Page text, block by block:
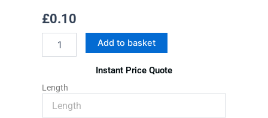
£0.10
quantity
Add to basket
Instant Price Quote
Length